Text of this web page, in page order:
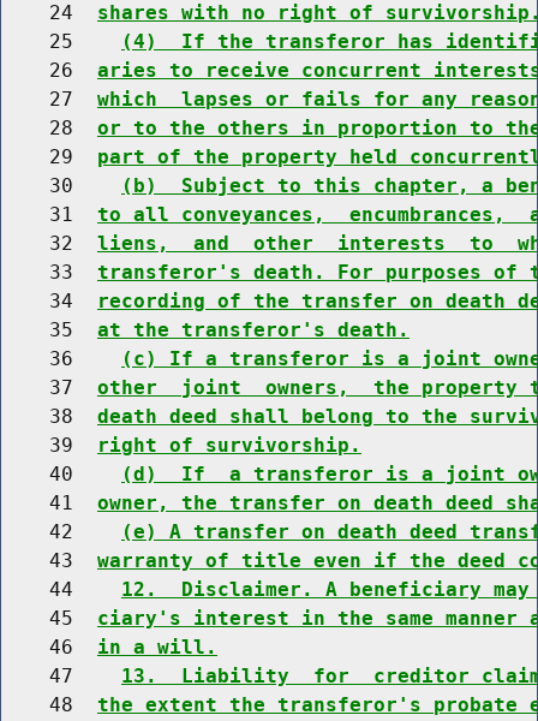
    24
shares with no right of
    25
(4)  If the transferor has
    26
aries to receive concurrent
    27
which  lapses or fails for any
    28
or to the others in proportion to
    29
part of the property held
    30
(b)  Subject to this chapter, a
    31
to all conveyances,  encumbrances,
    32
liens,  and  other  interests  to
    33
transferor's death. For purposes of
    34
recording of the transfer on death
    35
at the transferor's death.
    36
(c) If a transferor is a joint
    37
other  joint  owners,  the property
    38
death deed shall belong to the
    39
right of survivorship.
    40
(d)  If  a transferor is a joint
    41
owner, the transfer on death deed
    42
(e) A transfer on death deed
    43
warranty of title even if the deed
    44
12.  Disclaimer. A beneficiary
    45
ciary's interest in the same
    46
in a will.
    47
13.  Liability  for  creditor
    48
the extent the transferor's